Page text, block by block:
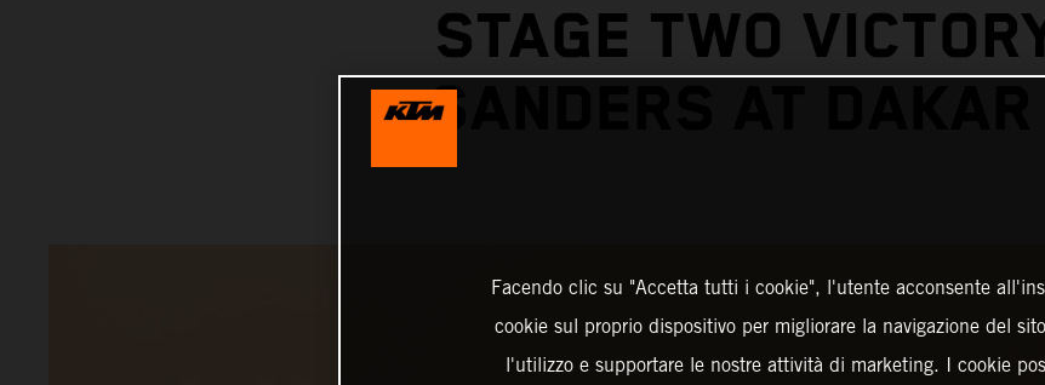
STAGE TWO
SANDERS AT DAKAR
Facendo clic su "Accetta tutti i cookie", l'utente acconsente
cookie sul proprio dispositivo per migliorare la navigazione del
l'utilizzo e supportare le nostre attività di marketing. I cookie